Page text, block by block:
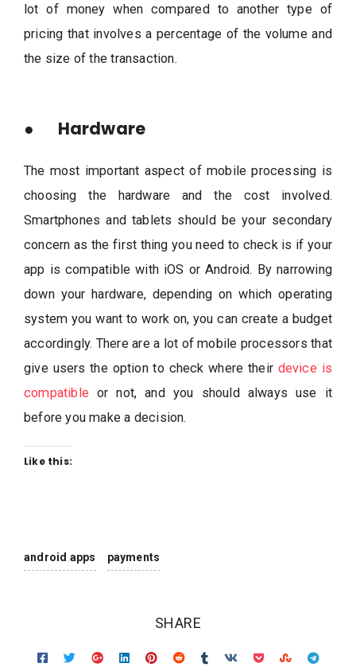
lot of money when compared to another type of
pricing that involves a percentage of the volume and
the size of the transaction.
● Hardware
The most important aspect of mobile processing is
choosing the hardware and the cost involved.
Smartphones and tablets should be your secondary
concern as the first thing you need to check is if your
app is compatible with iOS or Android. By narrowing
down your hardware, depending on which operating
system you want to work on, you can create a budget
accordingly. There are a lot of mobile processors that
give users the option to check where their device is
compatible or not, and you should always use it
before you make a decision.
Like this:
android apps payments
SHARE